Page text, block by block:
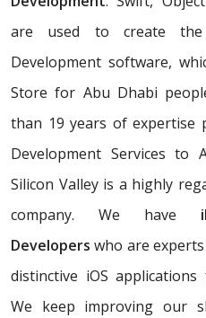
are used to create the
Development software,
Store for Abu Dhabi
than 19 years of expertise
Development Services to
Silicon Valley is a highly
company. We have
Developers who are
distinctive iOS
We keep improving our